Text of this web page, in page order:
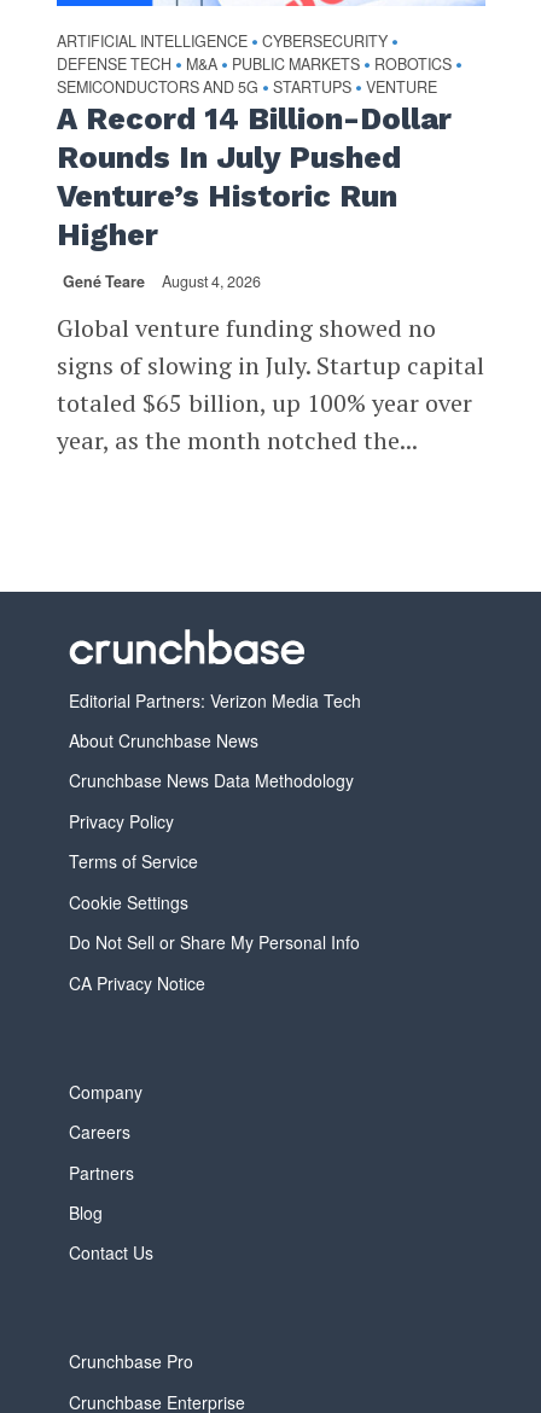
ARTIFICIAL INTELLIGENCE • CYBERSECURITY •
DEFENSE TECH • M&A • PUBLIC MARKETS • ROBOTICS •
SEMICONDUCTORS AND 5G • STARTUPS • VENTURE
A Record 14 Billion-Dollar
Rounds In July Pushed
Venture’s Historic Run
Higher
Gené Teare August 4, 2026
Global venture funding showed no
signs of slowing in July. Startup capital
totaled $65 billion, up 100% year over
year, as the month notched the...
Editorial Partners: Verizon Media Tech
About Crunchbase News
Crunchbase News Data Methodology
Privacy Policy
Terms of Service
Cookie Settings
Do Not Sell or Share My Personal Info
CA Privacy Notice
Company
Careers
Partners
Blog
Contact Us
Crunchbase Pro
Crunchbase Enterprise